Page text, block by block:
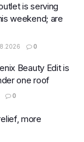
is serving
weekend; are
0
Beauty Edit is
one roof
0
more